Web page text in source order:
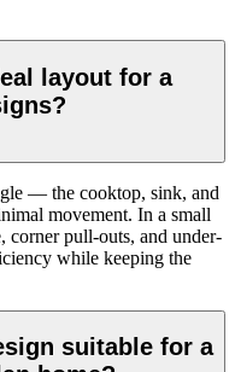
layout for a
— the cooktop, sink, and
movement. In a small
corner pull-outs, and under-
while keeping the
suitable for a